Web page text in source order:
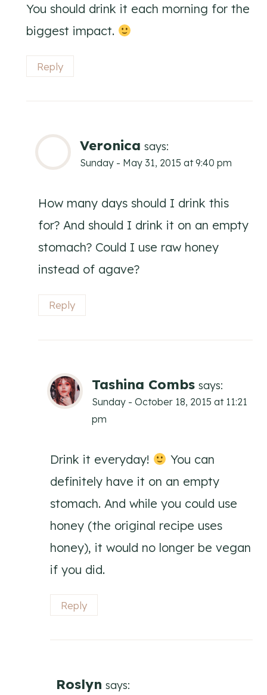
You should drink it each morning for the
biggest impact.
Reply
Veronica says:
Sunday - May 31, 2015 at 9:40 pm
How many days should I drink this
for? And should I drink it on an empty
stomach? Could I use raw honey
instead of agave?
Reply
Tashina Combs says:
Sunday - October 18, 2015 at 11:21
pm
Drink it everyday!
You can
definitely have it on an empty
stomach. And while you could use
honey (the original recipe uses
honey), it would no longer be vegan
if you did.
Reply
Roslyn says: